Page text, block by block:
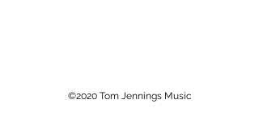
©2020 Tom Jennings Music